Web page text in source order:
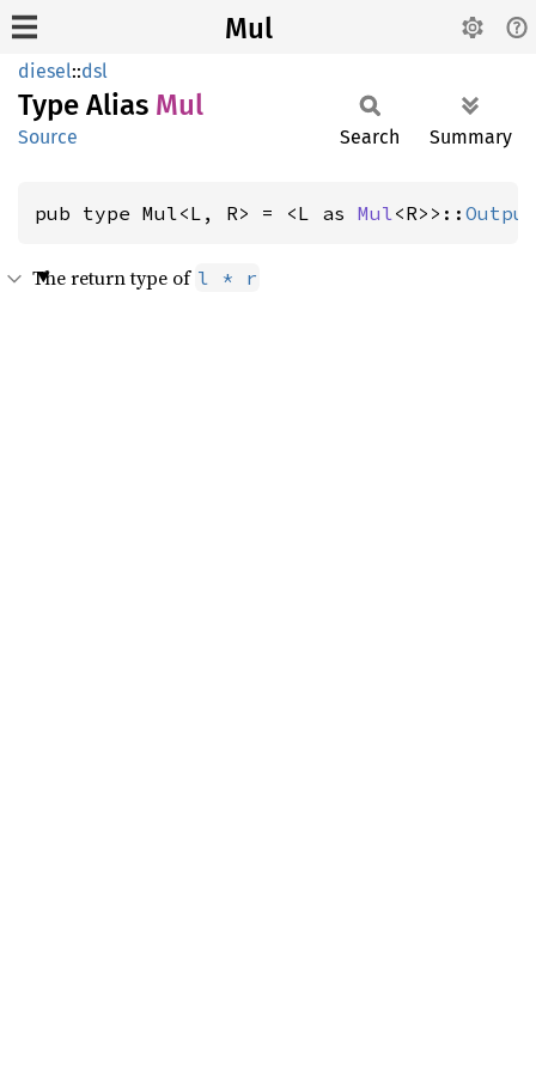
Mul
diesel::dsl
Type Alias Mul
Source Search Summary
pub type Mul<L, R> = <L as Mul<R>>:: Output
The return type of l * r